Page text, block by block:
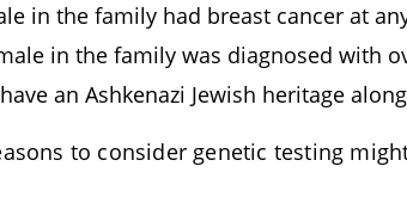
in the family had breast cancer at
in the family was diagnosed with
an Ashkenazi Jewish heritage
to consider genetic testing